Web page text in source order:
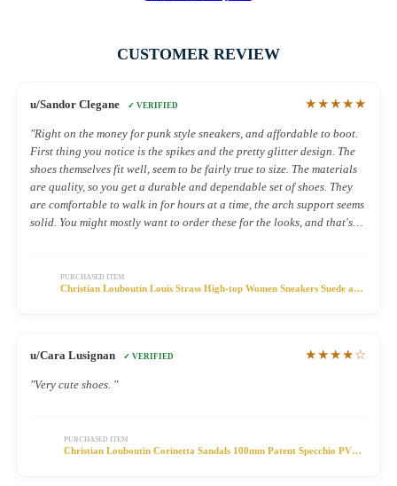
CUSTOMER REVIEW
u/Sandor Clegane ✓ VERIFIED ★★★★★
"Right on the money for punk style sneakers, and affordable to boot.
First thing you notice is the spikes and the pretty glitter design. The
shoes themselves fit well, seem to be fairly true to size. The materials
are quality, so you get a durable and dependable set of shoes. They
are comfortable to walk in for hours at a time, the arch support seems
solid. You might mostly want to order these for the looks, and that's
PURCHASED ITEM
Christian Louboutin Louis Strass High-top Women Sneakers Suede and
u/Cara Lusignan ✓ VERIFIED ★★★★☆
"Very cute shoes. "
PURCHASED ITEM
Christian Louboutin Corinetta Sandals 100mm Patent Specchio PVC